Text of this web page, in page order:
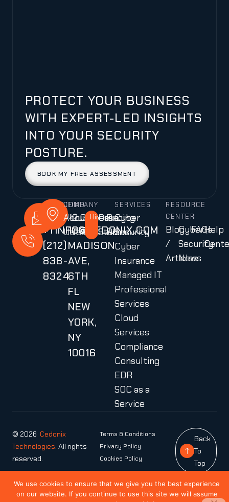
PROTECT YOUR BUSINESS
WITH EXPERT-LED INSIGHTS
INTO YOUR SECURITY
POSTURE.
BOOK MY FREE ASSESSMENT
CALL
US
+1
(212)
838-
8324
MAIL
US
INFO@CEDONIX.COM
FIND
US
136
MADISON
AVE,
6TH
FL
NEW
YORK,
NY
10016
COMPANY
About
Us
Our
Team
Careers
Hiring!
Case
Studies
Pricing
Plans
SERVICES
Cyber
Security
Cyber
Insurance
Managed IT
Professional
Services
Cloud
Services
Compliance
Consulting
EDR
SOC as a
Service
RESOURCE
CENTER
Blog
/
Articles
Cyber
Security
News
FAQsHelp
© 2026 Cedonix
Technologies. All rights
reserved.
Terms & Conditions
Privacy Policy
Cookies Policy
Back
To
Top
We use cookies to ensure that we give you the best experience
on our website. If you continue to use this site we will assume